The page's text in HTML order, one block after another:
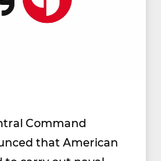
Command
that American